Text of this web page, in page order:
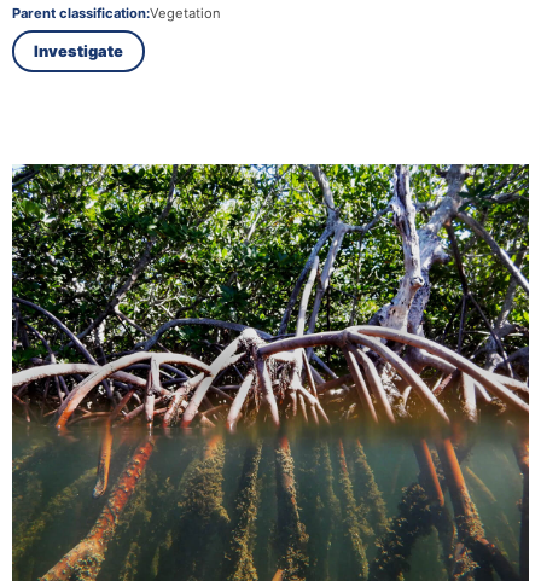
Parent classification:Vegetation
Investigate